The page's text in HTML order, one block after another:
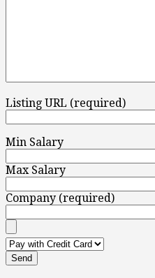
Listing URL (required)
Min Salary
Max Salary
Company (required)